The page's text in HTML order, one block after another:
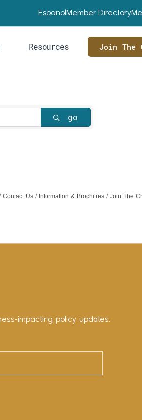
Espanol Member Directory
Resources Join The
go
Contact Us Information & Brochures Join The
impacting policy updates.